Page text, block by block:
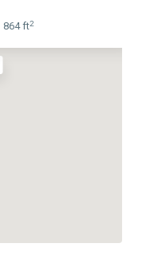
864 ft2